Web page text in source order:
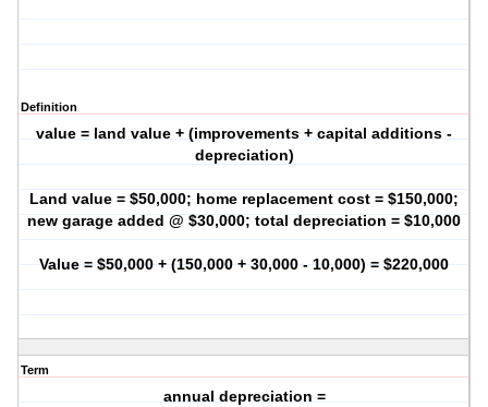
Definition
value = land value + (improvements + capital additions -
depreciation)
Land value = $50,000; home replacement cost = $150,000;
new garage added @ $30,000; total depreciation = $10,000
Value = $50,000 + (150,000 + 30,000 - 10,000) = $220,000
Term
annual depreciation =